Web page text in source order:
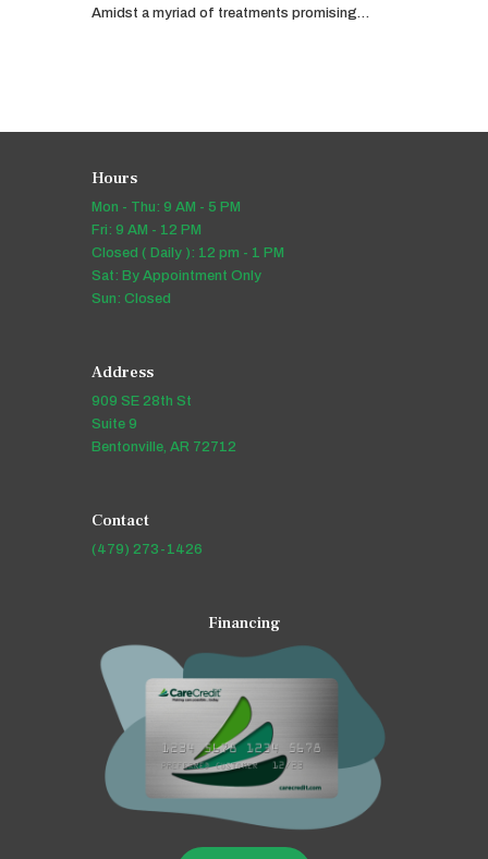
Amidst a myriad of treatments promising…
Hours
Mon - Thu: 9 AM - 5 PM
Fri: 9 AM - 12 PM
Closed ( Daily ): 12 pm - 1 PM
Sat: By Appointment Only
Sun: Closed
Address
909 SE 28th St
Suite 9
Bentonville, AR 72712
Contact
(479) 273-1426
Financing